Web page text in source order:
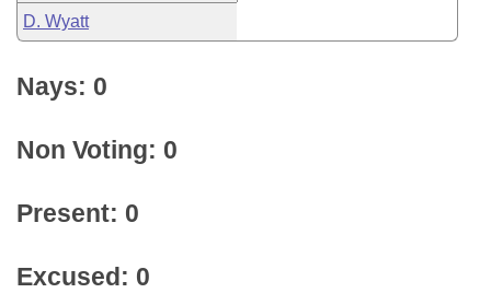
D. Wyatt
Nays: 0
Non Voting: 0
Present: 0
Excused: 0